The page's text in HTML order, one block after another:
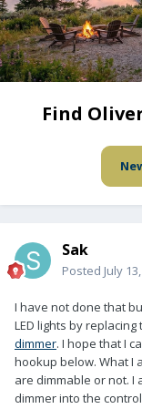
Find
Sak
Posted July
I have not done that
LED lights by
dimmer. I hope that I
hookup below. What I
are dimmable or not. I
dimmer into the